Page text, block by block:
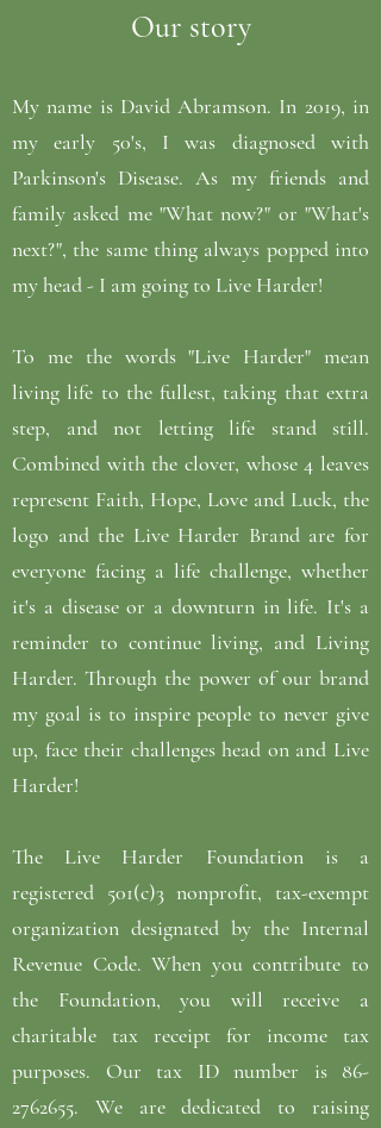
Our story
My name is David Abramson. In 2019, in
my early 50's, I was diagnosed with
Parkinson's Disease. As my friends and
family asked me "What now?" or "What's
next?", the same thing always popped into
my head - I am going to Live Harder!
To me the words "Live Harder" mean
living life to the fullest, taking that extra
step, and not letting life stand still.
Combined with the clover, whose 4 leaves
represent Faith, Hope, Love and Luck, the
logo and the Live Harder Brand are for
everyone facing a life challenge, whether
it's a disease or a downturn in life. It's a
reminder to continue living, and Living
Harder. Through the power of our brand
my goal is to inspire people to never give
up, face their challenges head on and Live
Harder!
The Live Harder Foundation is a
registered 501(c)3 nonprofit, tax-exempt
organization designated by the Internal
Revenue Code. When you contribute to
the Foundation, you will receive a
charitable tax receipt for income tax
purposes. Our tax ID number is 86-
2762655. We are dedicated to raising